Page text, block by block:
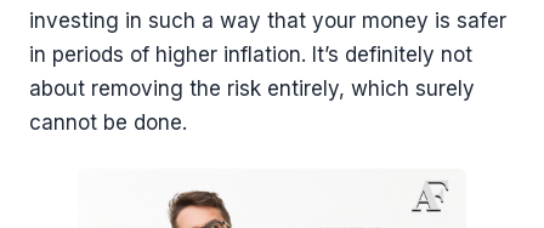
investing in such a way that your money is safer
in periods of higher inflation. It’s definitely not
about removing the risk entirely, which surely
cannot be done.